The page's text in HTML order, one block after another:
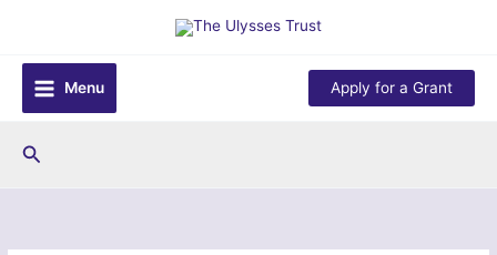
content
Menu
Apply for a Grant
Search